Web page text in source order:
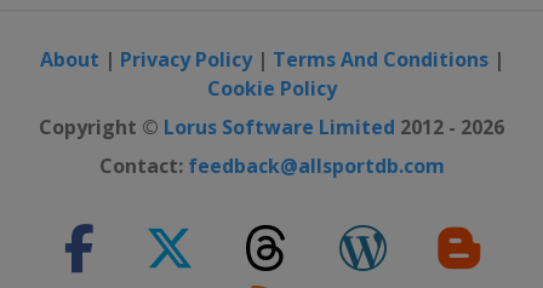
About | Privacy Policy| Terms And Conditions|
Cookie Policy
Copyright © Lorus Software Limited 2012 - 2026
Contact: feedback@allsportdb.com